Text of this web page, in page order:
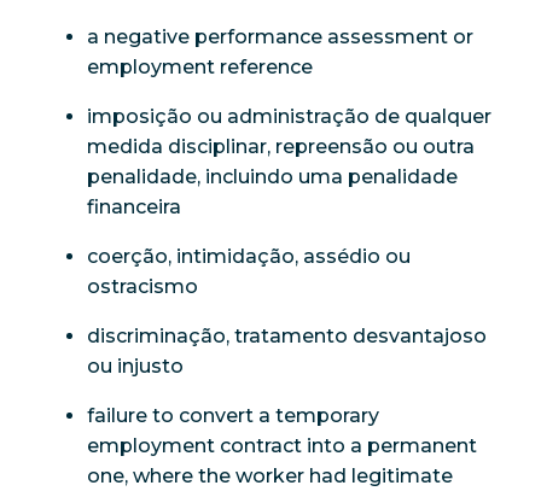
a negative performance assessment or
employment reference
imposição ou administração de qualquer
medida disciplinar, repreensão ou outra
penalidade, incluindo uma penalidade
financeira
coerção, intimidação, assédio ou
ostracismo
discriminação, tratamento desvantajoso
ou injusto
failure to convert a temporary
employment contract into a permanent
one, where the worker had legitimate